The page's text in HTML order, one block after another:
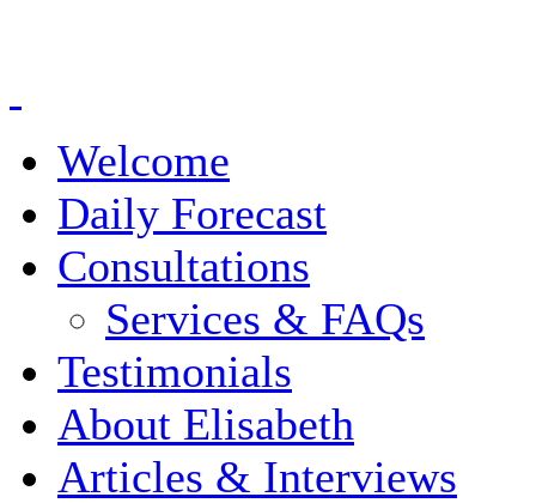
Welcome
Daily Forecast
Consultations
Services & FAQs
Testimonials
About Elisabeth
Articles & Interviews